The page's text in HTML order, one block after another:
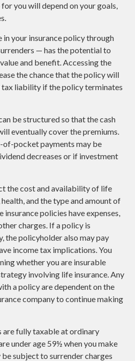
you will depend on your goals,
in your insurance policy through
— has the potential to
and benefit. Accessing the
the chance that the policy will
tax liability if the policy terminates
be structured so that the cash
eventually cover the premiums.
pocket payments may be
decreases or if investment
the cost and availability of life
and the type and amount of
insurance policies have expenses,
charges. If a policy is
the policyholder also may pay
income tax implications. You
whether you are insurable
involving life insurance. Any
a policy are dependent on the
company to continue making
fully taxable at ordinary
under age 59½ when you make
subject to surrender charges